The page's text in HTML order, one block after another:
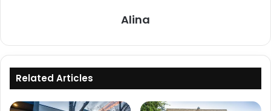
Alina
Related Articles